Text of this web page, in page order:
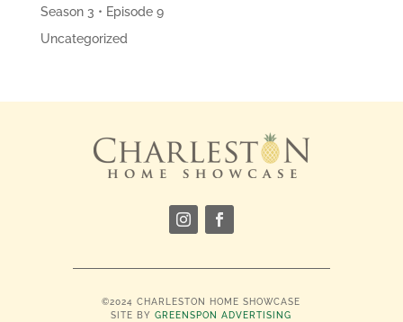
Season 3 • Episode 9
Uncategorized
©2024 CHARLESTON HOME SHOWCASE
SITE BYGREENSPON ADVERTISING